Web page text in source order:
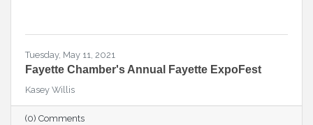
Tuesday, May 11, 2021
Fayette Chamber's Annual Fayette ExpoFest
Kasey Willis
(0) Comments